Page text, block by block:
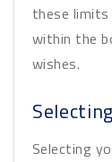
these
within the
wishes.
Selecting